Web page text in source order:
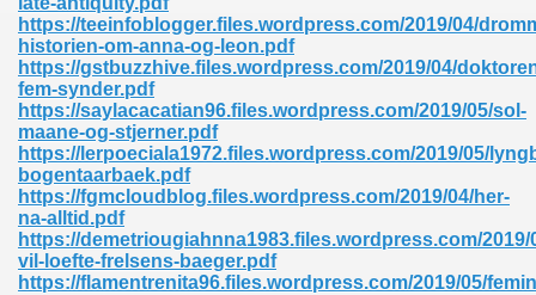
https://teeinfoblogger.files.wordpress.com/2019/04/
historien-om-anna-og-leon.pdf
https://gstbuzzhive.files.wordpress.com/2019/04/
fem-synder.pdf
https://saylacacatian96.files.wordpress.com/2019/05/sol-
maane-og-stjerner.pdf
https://lerpoeciala1972.files.wordpress.com/2019/05/
bogentaarbaek.pdf
https://fgmcloudblog.files.wordpress.com/2019/04/her-
na-alltid.pdf
https://demetriougiahnna1983.files.wordpress.com/2019/
vil-loefte-frelsens-baeger.pdf
https://flamentrenita96.files.wordpress.com/2019/05/
Free 289
Zip 138